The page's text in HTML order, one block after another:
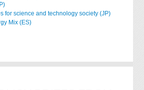
for science and technology society (JP)
Mix (ES)